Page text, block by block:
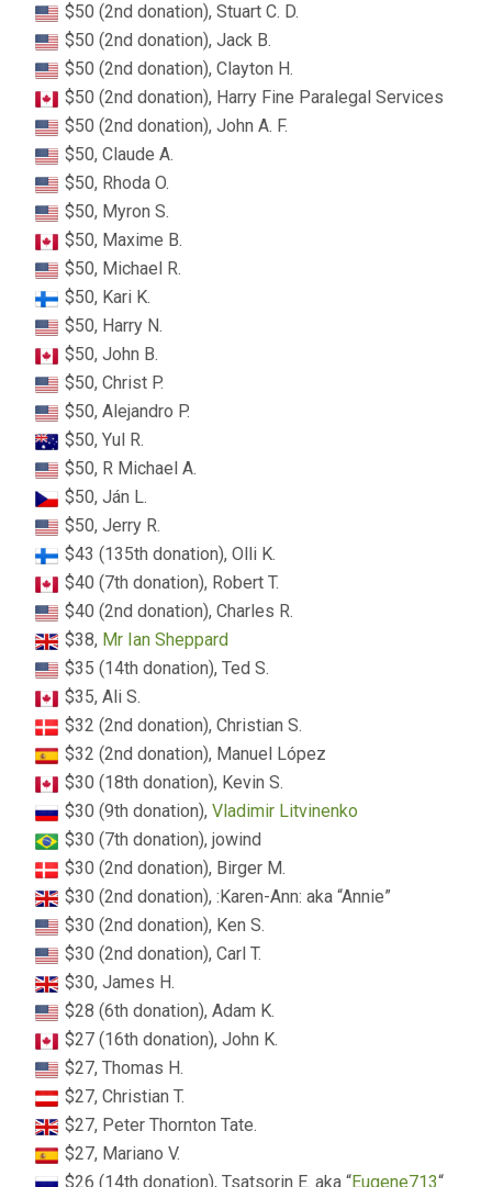
$50 (2nd donation), Stuart C. D.
$50 (2nd donation), Jack B.
$50 (2nd donation), Clayton H.
$50 (2nd donation), Harry Fine Paralegal Services
$50 (2nd donation), John A. F.
$50, Claude A.
$50, Rhoda O.
$50, Myron S.
$50, Maxime B.
$50, Michael R.
$50, Kari K.
$50, Harry N.
$50, John B.
$50, Christ P.
$50, Alejandro P.
$50, Yul R.
$50, R Michael A.
$50, Ján L.
$50, Jerry R.
$43 (135th donation), Olli K.
$40 (7th donation), Robert T.
$40 (2nd donation), Charles R.
$38, Mr Ian Sheppard
$35 (14th donation), Ted S.
$35, Ali S.
$32 (2nd donation), Christian S.
$32 (2nd donation), Manuel López
$30 (18th donation), Kevin S.
$30 (9th donation),Vladimir Litvinenko
$30 (7th donation), jowind
$30 (2nd donation), Birger M.
$30 (2nd donation), :Karen-Ann: aka “Annie”
$30 (2nd donation), Ken S.
$30 (2nd donation), Carl T.
$30, James H.
$28 (6th donation), Adam K.
$27 (16th donation), John K.
$27, Thomas H.
$27, Christian T.
$27, Peter Thornton Tate.
$27, Mariano V.
$26 (14th donation), Tsatsorin E. aka “Eugene713“